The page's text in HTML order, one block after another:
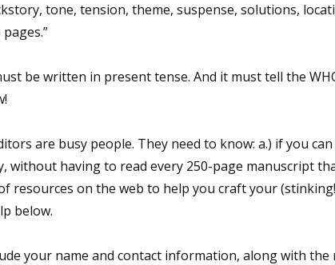
tone, tension, theme, suspense, solutions,
be written in present tense. And it must tell the
are busy people. They need to know: a.) if you
without having to read every 250-page manuscript
resources on the web to help you craft your
below.
your name and contact information, along with the
Sign up for WOW's
Email